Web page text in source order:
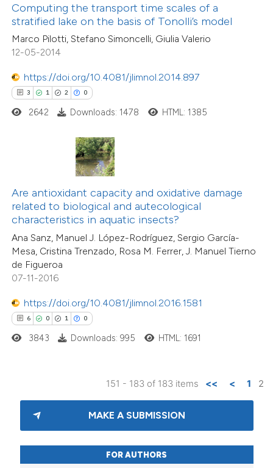
Computing the transport time scales of a
stratified lake on the basis of Tonolli’s model
Marco Pilotti, Stefano Simoncelli, Giulia Valerio
12-05-2014
https://doi.org/10.4081/jlimnol.2014.897
3 1 2 0
mentions, or contrasts
claim, and a label
in which section the
2642 Downloads: 1478 HTML: 1385
Are antioxidant capacity and oxidative damage
related to biological and autecological
characteristics in aquatic insects?
Ana Sanz, Manuel J. López-Rodríguez, Sergio García-
Mesa, Cristina Trenzado, Rosa M. Ferrer, J. Manuel Tierno
de Figueroa
07-11-2016
https://doi.org/10.4081/jlimnol.2016.1581
6 0 1 0
Supporting
Mentioning
Contrasting
how this article has been
shows how a scientific paper
of the citation, a
describing whether
mentions, or contrasts
claim, and a label
in which section the
3843 Downloads: 995 HTML: 1691
151 - 183 of 183 items << < 1 2
MAKE A SUBMISSION
FOR AUTHORS